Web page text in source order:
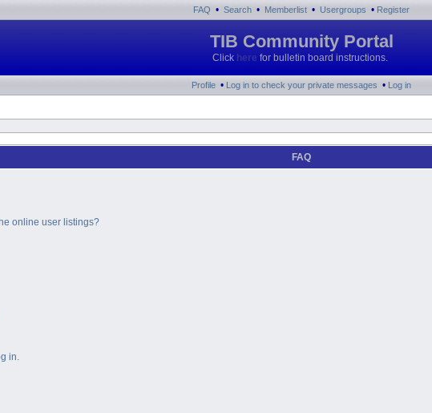
FAQ • Search • Memberlist • Usergroups • Register
TIB Community Portal
Click here for bulletin board instructions.
Profile • Log in to check your private messages • Log in
FAQ
online user listings?
in.